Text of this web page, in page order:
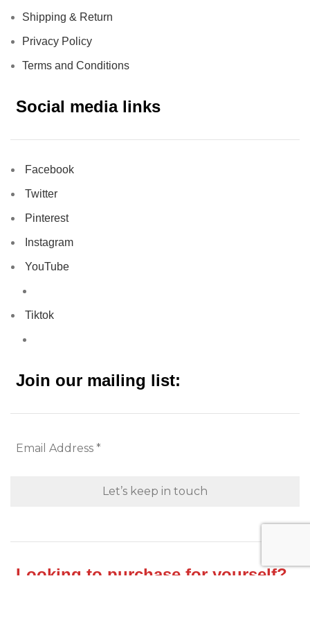
Shipping & Return
Privacy Policy
Terms and Conditions
Social media links
Facebook
Twitter
Pinterest
Instagram
YouTube
Tiktok
Join our mailing list:
Looking to purchase for yourself?